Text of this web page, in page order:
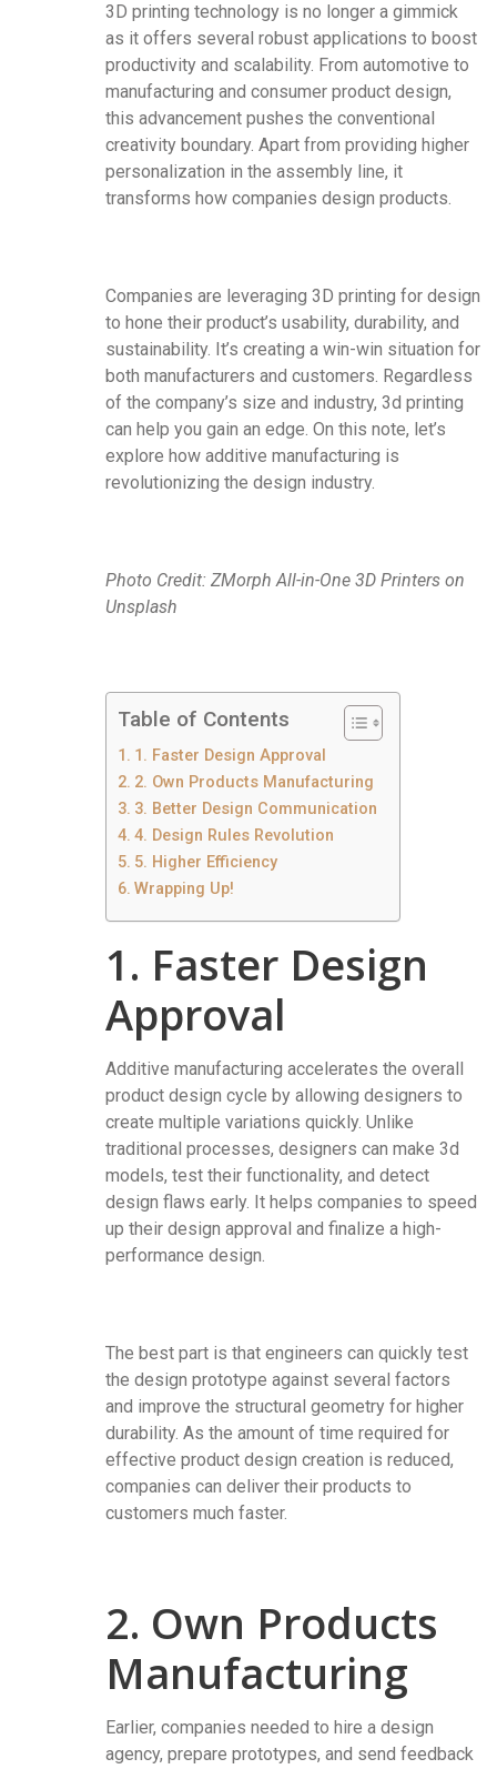
3D printing technology is no longer a gimmick
as it offers several robust applications to boost
productivity and scalability. From automotive to
manufacturing and consumer product design,
this advancement pushes the conventional
creativity boundary. Apart from providing higher
personalization in the assembly line, it
transforms how companies design products.
Companies are leveraging 3D printing for design
to hone their product’s usability, durability, and
sustainability. It’s creating a win-win situation for
both manufacturers and customers. Regardless
of the company’s size and industry, 3d printing
can help you gain an edge. On this note, let’s
explore how additive manufacturing is
revolutionizing the design industry.
Photo Credit: ZMorph All-in-One 3D Printers on
Unsplash
Table of Contents
1. Faster Design Approval
2. Own Products Manufacturing
3. Better Design Communication
4. Design Rules Revolution
5. Higher Efficiency
Wrapping Up!
1. Faster Design
Approval
Additive manufacturing accelerates the overall
product design cycle by allowing designers to
create multiple variations quickly. Unlike
traditional processes, designers can make 3d
models, test their functionality, and detect
design flaws early. It helps companies to speed
up their design approval and finalize a high-
performance design.
The best part is that engineers can quickly test
the design prototype against several factors
and improve the structural geometry for higher
durability. As the amount of time required for
effective product design creation is reduced,
companies can deliver their products to
customers much faster.
2. Own Products
Manufacturing
Earlier, companies needed to hire a design
agency, prepare prototypes, and send feedback